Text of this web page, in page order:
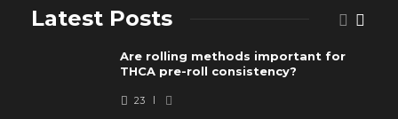
Latest Posts
Are rolling methods important for
THCA pre-roll consistency?
23